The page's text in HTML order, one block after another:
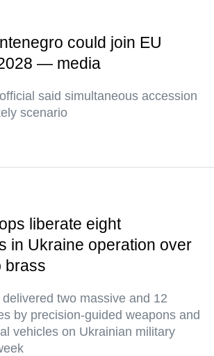
could join EU
— media
said simultaneous accession
scenario
liberate eight
in Ukraine operation over
two massive and 12
by precision-guided weapons and
vehicles on Ukrainian military